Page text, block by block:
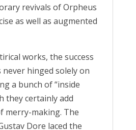
revivals of Orpheus
as well as augmented
works, the success
hinged solely on
a bunch of “inside
they certainly add
merry-making. The
Dore laced the